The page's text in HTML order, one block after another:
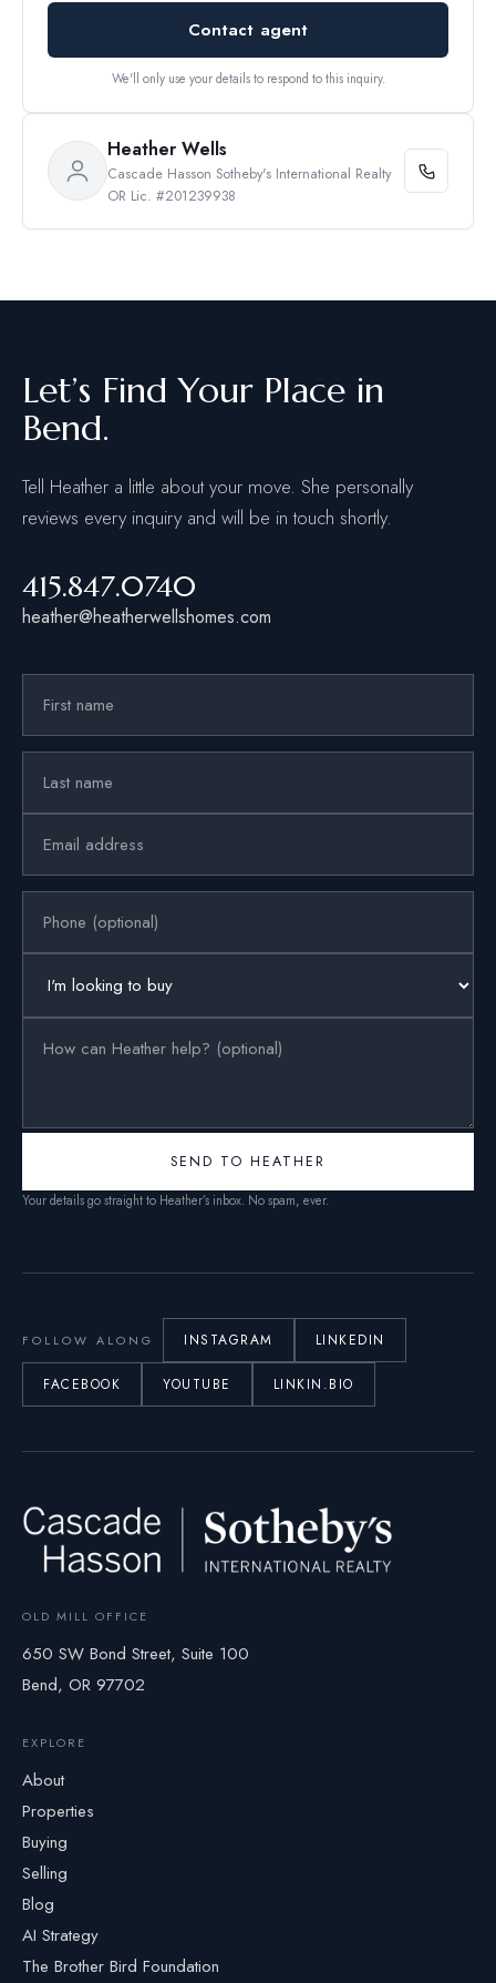
Contact agent
We'll only use your details to respond to this inquiry.
Heather Wells
Cascade Hasson Sotheby's International Realty
OR Lic. #201239938
Let’s Find Your Place in
Bend.
Tell Heather a little about your move. She personally
reviews every inquiry and will be in touch shortly.
415.847.0740
heather@heatherwellshomes.com
SEND TO HEATHER
Your details go straight to Heather’s inbox. No spam, ever.
FOLLOW ALONG INSTAGRAM LINKEDIN
FACEBOOK YOUTUBE LINKIN.BIO
OLD MILL OFFICE
650 SW Bond Street, Suite 100
Bend, OR 97702
EXPLORE
About
Properties
Buying
Selling
Blog
AI Strategy
The Brother Bird Foundation